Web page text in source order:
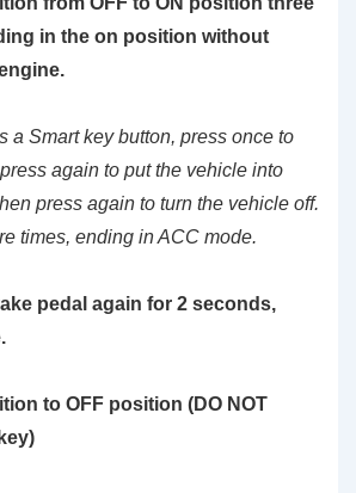
in the on position without
a Smart key button, press once to
again to put the vehicle into
press again to turn the vehicle off.
times, ending in ACC mode.
pedal again for 2 seconds,
to OFF position (DO NOT